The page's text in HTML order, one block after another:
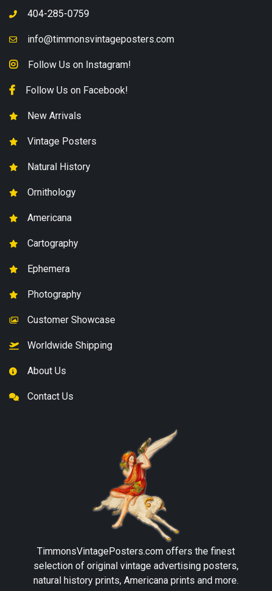
404-285-0759
info@timmonsvintageposters.com
Follow Us on Instagram!
Follow Us on Facebook!
New Arrivals
Vintage Posters
Natural History
Ornithology
Americana
Cartography
Ephemera
Photography
Customer Showcase
Worldwide Shipping
About Us
Contact Us
TimmonsVintagePosters.com offers the finest
selection of original vintage advertising posters,
natural history prints, Americana prints and more.